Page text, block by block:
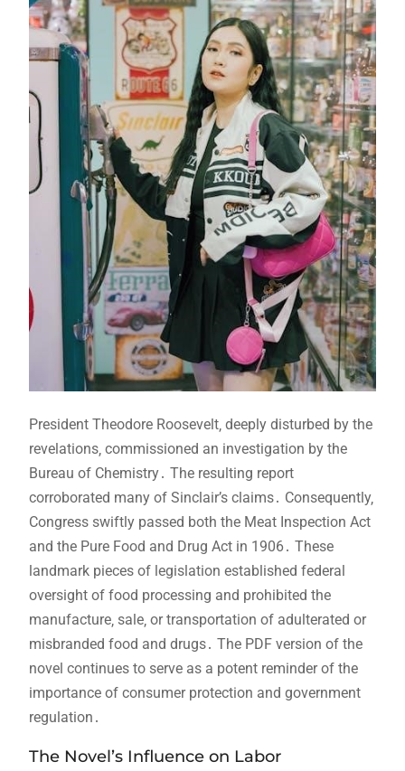
President Theodore Roosevelt‚ deeply disturbed by the
revelations‚ commissioned an investigation by the
Bureau of Chemistry․ The resulting report
corroborated many of Sinclair’s claims․ Consequently‚
Congress swiftly passed both the Meat Inspection Act
and the Pure Food and Drug Act in 1906․ These
landmark pieces of legislation established federal
oversight of food processing and prohibited the
manufacture‚ sale‚ or transportation of adulterated or
misbranded food and drugs․ The PDF version of the
novel continues to serve as a potent reminder of the
importance of consumer protection and government
regulation․
The Novel’s Influence on Labor